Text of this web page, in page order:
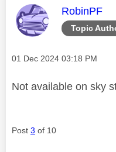
Topic
This
RobinPF
Message posted on
‎01 Dec 2024 03:18 PM
Not available on sky
Post 3 of 10